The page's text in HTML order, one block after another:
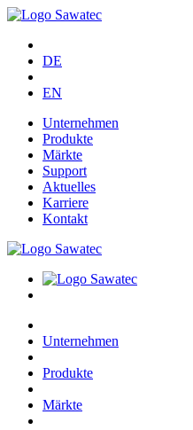
DE
EN
Unternehmen
Produkte
Märkte
Support
Aktuelles
Karriere
Kontakt
Unternehmen
Produkte
Märkte